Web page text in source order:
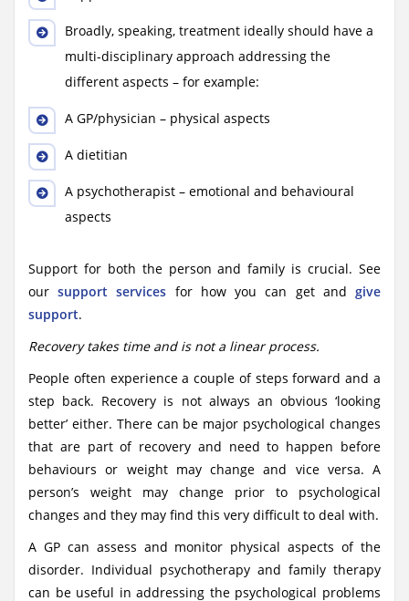
Broadly, speaking, treatment ideally should have a
multi-disciplinary approach addressing the
different aspects – for example:
A GP/physician – physical aspects
A dietitian
A psychotherapist – emotional and behavioural
aspects
Support for both the person and family is crucial. See
oursupport services for how you can get andgive
support.
Recovery takes time and is not a linear process.
People often experience a couple of steps forward and a
step back. Recovery is not always an obvious ‘looking
better’ either. There can be major psychological changes
that are part of recovery and need to happen before
behaviours or weight may change and vice versa. A
person’s weight may change prior to psychological
changes and they may find this very difficult to deal with.
A GP can assess and monitor physical aspects of the
disorder. Individual psychotherapy and family therapy
can be useful in addressing the psychological problems